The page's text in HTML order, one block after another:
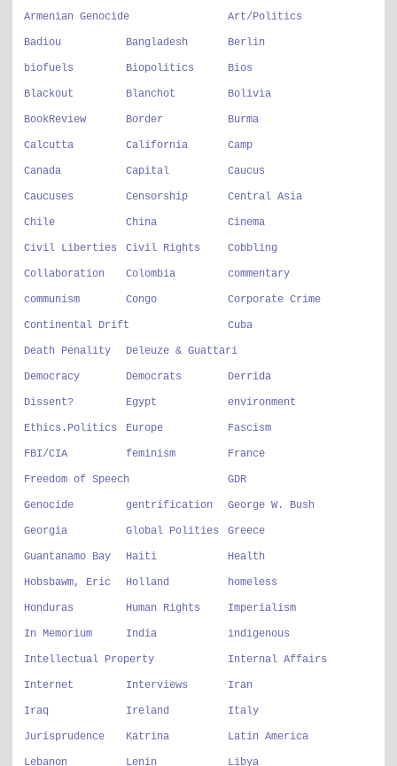
Armenian Genocide Art/Politics
Badiou Bangladesh Berlin
biofuels Biopolitics Bios
Blackout Blanchot Bolivia
BookReview Border Burma
Calcutta California Camp
Canada Capital Caucus
Caucuses Censorship Central Asia
Chile China Cinema
Civil Liberties Civil Rights Cobbling
Collaboration Colombia commentary
communism Congo
Continental Drift
Corporate Crime
Cuba
Death Penality Deleuze & Guattari
Democracy Democrats Derrida
Dissent? Egypt environment
Ethics.Politics Europe Fascism
FBI/CIA feminism France
Freedom of Speech GDR
Genocide gentrification George W. Bush
Georgia Global Polities Greece
Guantanamo Bay Haiti Health
Hobsbawm, Eric Holland homeless
Honduras Human Rights Imperialism
In Memorium India indigenous
Intellectual Property Internal Affairs
Internet Interviews Iran
Iraq Ireland Italy
Jurisprudence Katrina Latin America
Lebanon Lenin Libya